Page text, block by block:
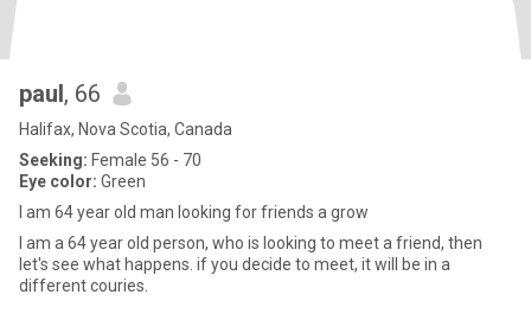
paul, 66
Halifax, Nova Scotia, Canada
Seeking: Female 56 - 70
Eye color: Green
I am 64 year old man looking for friends a grow
I am a 64 year old person, who is looking to meet a friend, then
let's see what happens. if you decide to meet, it will be in a
different couries.